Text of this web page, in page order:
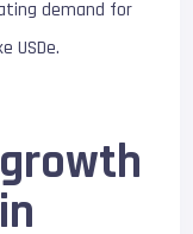
demand for
USDe.